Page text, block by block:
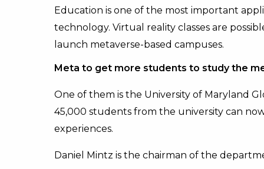
Education is one of the most important
technology. Virtual reality classes are
launch metaverse-based campuses.
Meta to get more students to study the
One of them is the University of Maryland
45,000 students from the university can
experiences.
Daniel Mintz is the chairman of the